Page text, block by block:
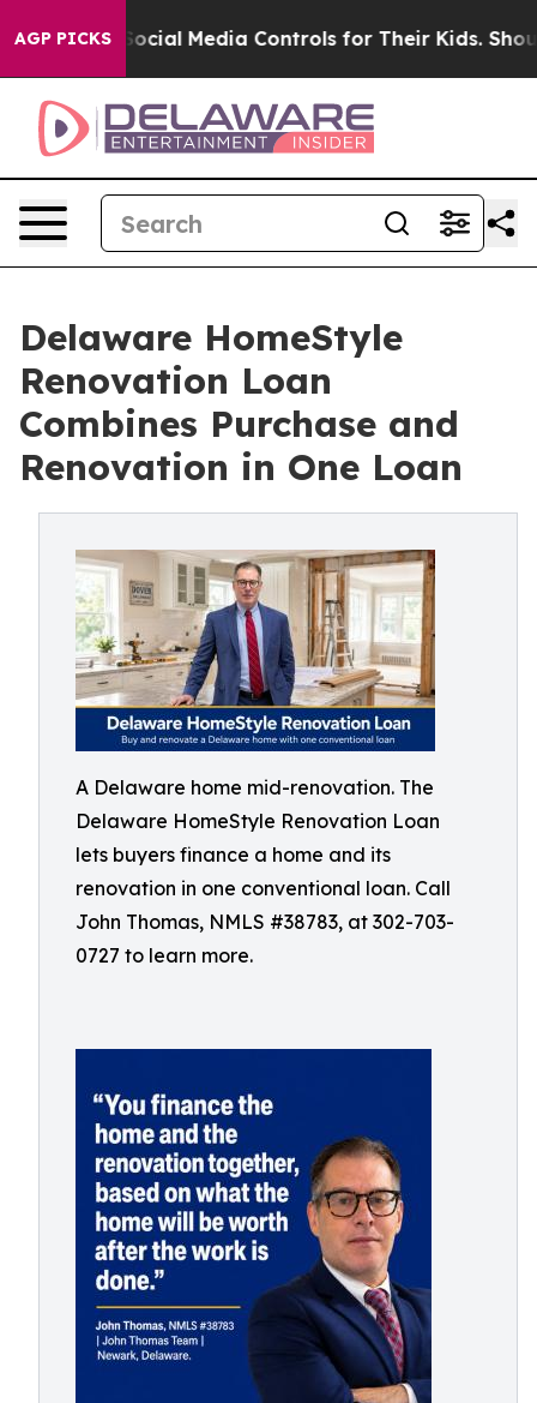
AGP PICKS
Social Media Controls for Their Kids. Should the
Delaware HomeStyle
Renovation Loan
Combines Purchase and
Renovation in One Loan
A Delaware home mid-renovation. The
Delaware HomeStyle Renovation Loan
lets buyers finance a home and its
renovation in one conventional loan. Call
John Thomas, NMLS #38783, at 302-703-
0727 to learn more.